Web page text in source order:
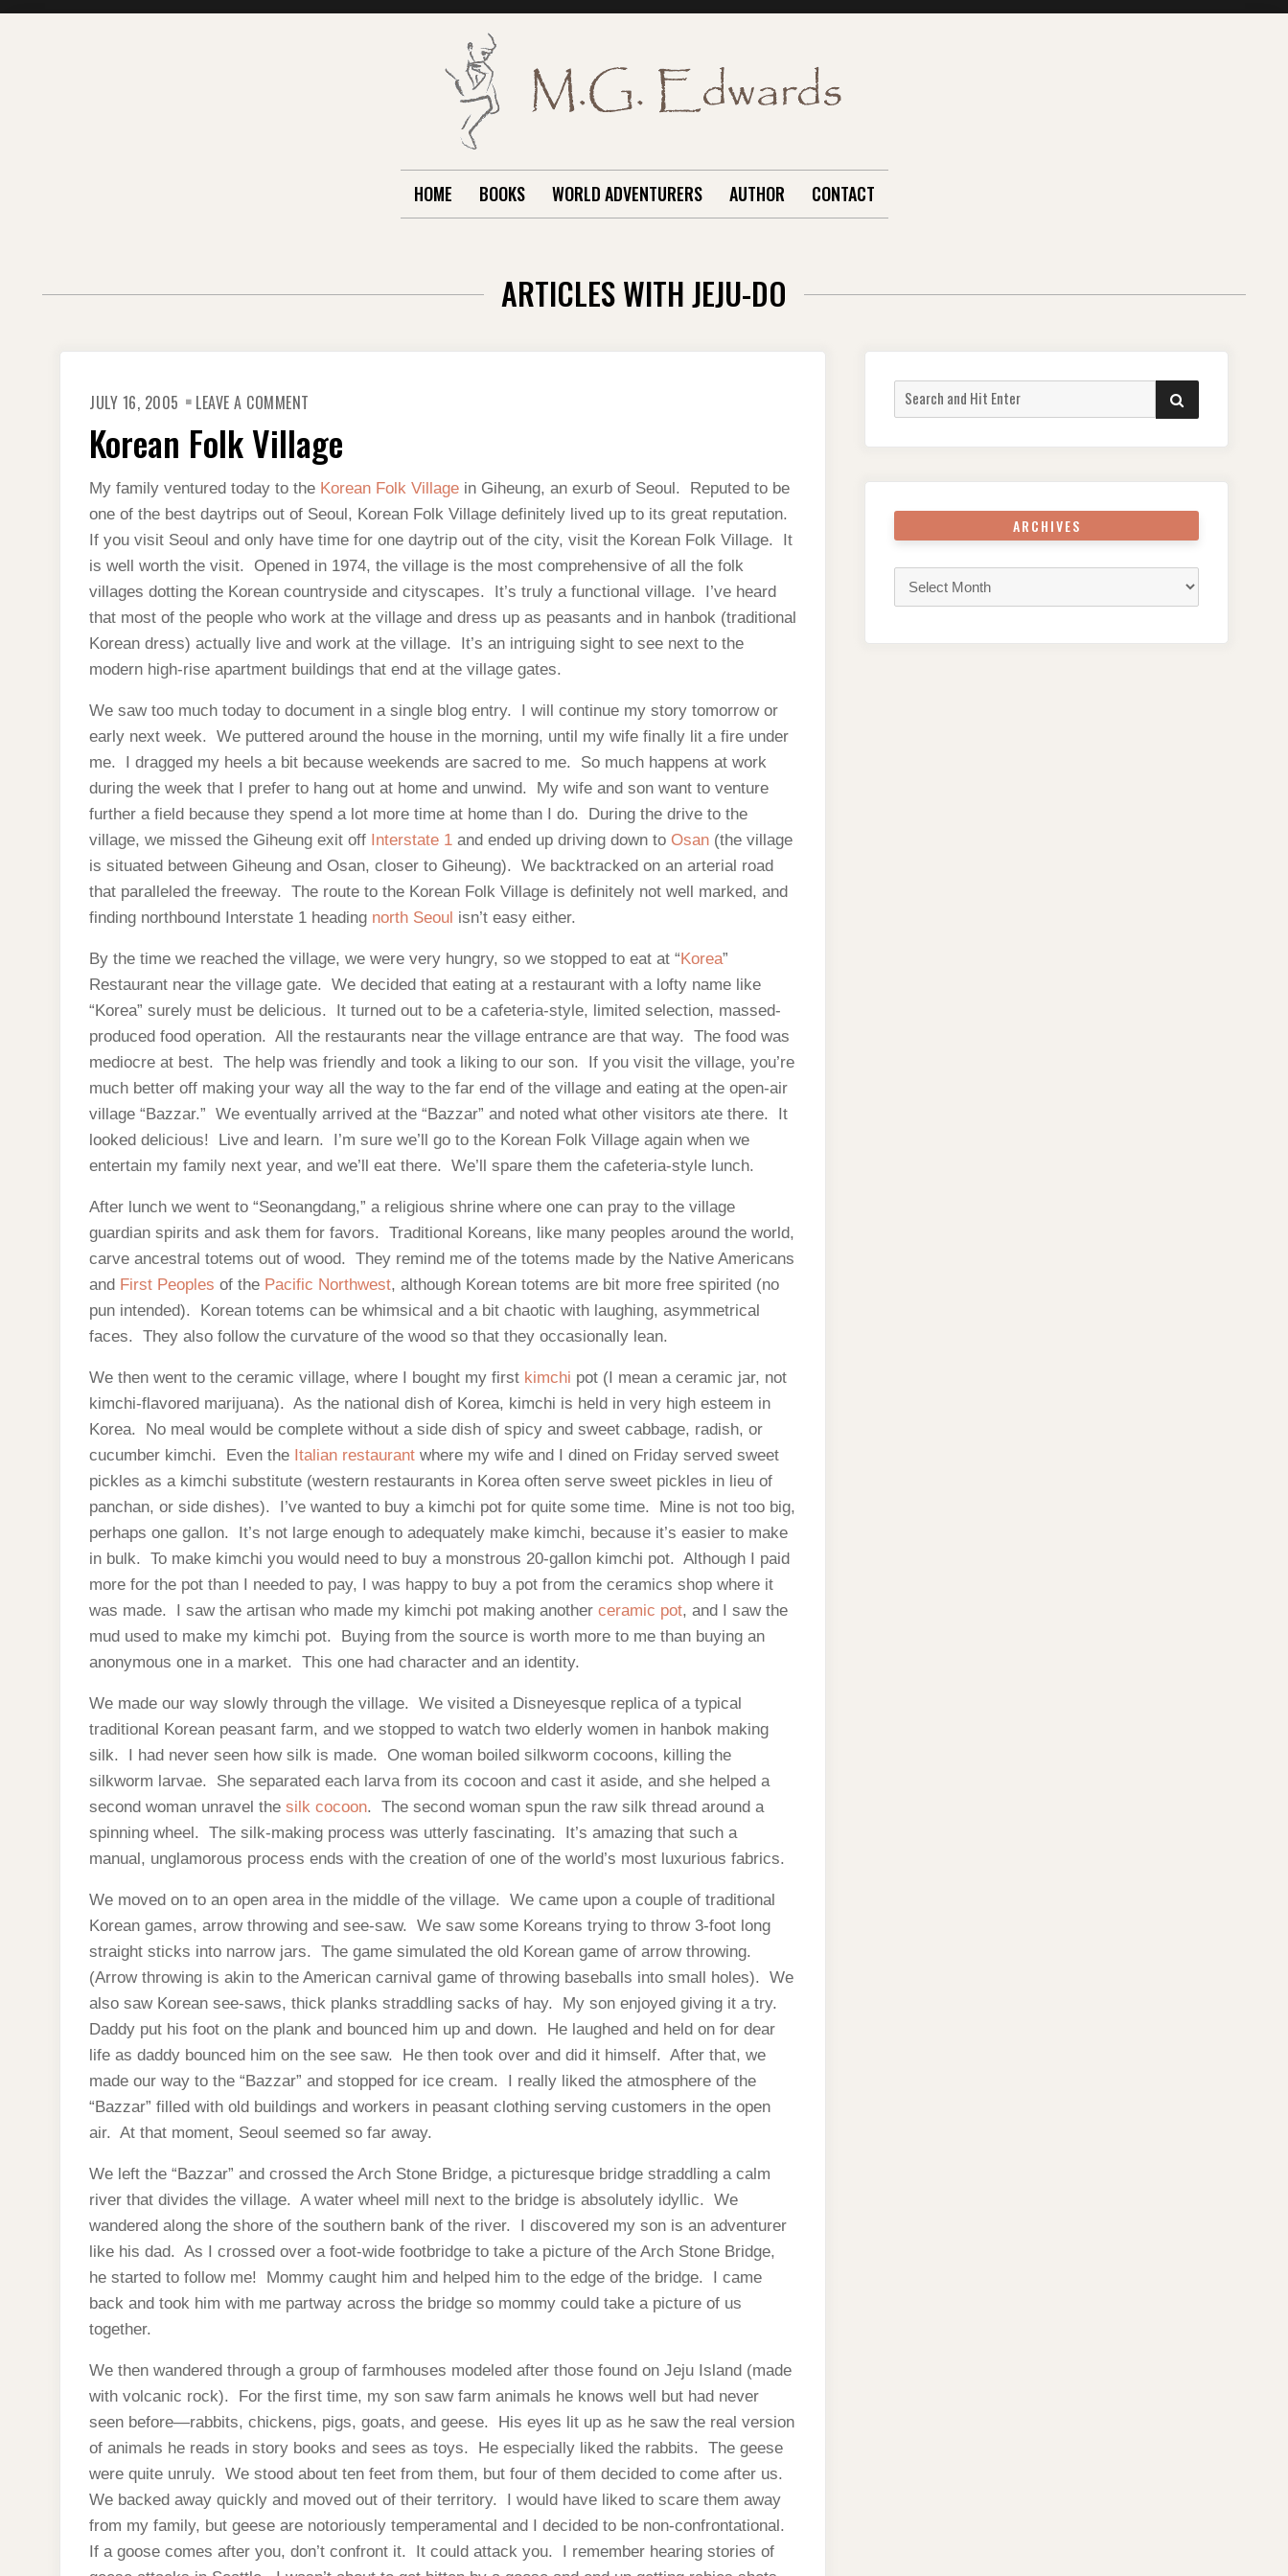
HOME BOOKS WORLD ADVENTURERS AUTHOR CONTACT
ARTICLES WITH JEJU-DO
JULY 16, 2005 LEAVE A COMMENT
VILLAGE
Korean Folk Village
My family ventured today to the Korean Folk Village in Giheung, an exurb of Seoul. Reputed to be
one of the best daytrips out of Seoul, Korean Folk Village definitely lived up to its great reputation.
If you visit Seoul and only have time for one daytrip out of the city, visit the Korean Folk Village. It
is well worth the visit. Opened in 1974, the village is the most comprehensive of all the folk
villages dotting the Korean countryside and cityscapes. It’s truly a functional village. I’ve heard
that most of the people who work at the village and dress up as peasants and in hanbok (traditional
Korean dress) actually live and work at the village. It’s an intriguing sight to see next to the
modern high-rise apartment buildings that end at the village gates.
We saw too much today to document in a single blog entry. I will continue my story tomorrow or
early next week. We puttered around the house in the morning, until my wife finally lit a fire under
me. I dragged my heels a bit because weekends are sacred to me. So much happens at work
during the week that I prefer to hang out at home and unwind. My wife and son want to venture
further a field because they spend a lot more time at home than I do. During the drive to the
village, we missed the Giheung exit off Interstate 1 and ended up driving down to Osan (the village
is situated between Giheung and Osan, closer to Giheung). We backtracked on an arterial road
that paralleled the freeway. The route to the Korean Folk Village is definitely not well marked, and
finding northbound Interstate 1 heading north Seoul isn’t easy either.
By the time we reached the village, we were very hungry, so we stopped to eat at “Korea”
Restaurant near the village gate. We decided that eating at a restaurant with a lofty name like
“Korea” surely must be delicious. It turned out to be a cafeteria-style, limited selection, massed-
produced food operation. All the restaurants near the village entrance are that way. The food was
mediocre at best. The help was friendly and took a liking to our son. If you visit the village, you’re
much better off making your way all the way to the far end of the village and eating at the open-air
village “Bazzar.” We eventually arrived at the “Bazzar” and noted what other visitors ate there. It
looked delicious! Live and learn. I’m sure we’ll go to the Korean Folk Village again when we
entertain my family next year, and we’ll eat there. We’ll spare them the cafeteria-style lunch.
After lunch we went to “Seonangdang,” a religious shrine where one can pray to the village
guardian spirits and ask them for favors. Traditional Koreans, like many peoples around the world,
carve ancestral totems out of wood. They remind me of the totems made by the Native Americans
and First Peoples of the Pacific Northwest, although Korean totems are bit more free spirited (no
pun intended). Korean totems can be whimsical and a bit chaotic with laughing, asymmetrical
faces. They also follow the curvature of the wood so that they occasionally lean.
We then went to the ceramic village, where I bought my first kimchi pot (I mean a ceramic jar, not
kimchi-flavored marijuana). As the national dish of Korea, kimchi is held in very high esteem in
Korea. No meal would be complete without a side dish of spicy and sweet cabbage, radish, or
cucumber kimchi. Even the Italian restaurant where my wife and I dined on Friday served sweet
pickles as a kimchi substitute (western restaurants in Korea often serve sweet pickles in lieu of
panchan, or side dishes). I’ve wanted to buy a kimchi pot for quite some time. Mine is not too big,
perhaps one gallon. It’s not large enough to adequately make kimchi, because it’s easier to make
in bulk. To make kimchi you would need to buy a monstrous 20-gallon kimchi pot. Although I paid
more for the pot than I needed to pay, I was happy to buy a pot from the ceramics shop where it
was made. I saw the artisan who made my kimchi pot making another ceramic pot, and I saw the
mud used to make my kimchi pot. Buying from the source is worth more to me than buying an
anonymous one in a market. This one had character and an identity.
We made our way slowly through the village. We visited a Disneyesque replica of a typical
traditional Korean peasant farm, and we stopped to watch two elderly women in hanbok making
silk. I had never seen how silk is made. One woman boiled silkworm cocoons, killing the
silkworm larvae. She separated each larva from its cocoon and cast it aside, and she helped a
second woman unravel the silk cocoon. The second woman spun the raw silk thread around a
spinning wheel. The silk-making process was utterly fascinating. It’s amazing that such a
manual, unglamorous process ends with the creation of one of the world’s most luxurious fabrics.
We moved on to an open area in the middle of the village. We came upon a couple of traditional
Korean games, arrow throwing and see-saw. We saw some Koreans trying to throw 3-foot long
straight sticks into narrow jars. The game simulated the old Korean game of arrow throwing.
(Arrow throwing is akin to the American carnival game of throwing baseballs into small holes). We
also saw Korean see-saws, thick planks straddling sacks of hay. My son enjoyed giving it a try.
Daddy put his foot on the plank and bounced him up and down. He laughed and held on for dear
life as daddy bounced him on the see saw. He then took over and did it himself. After that, we
made our way to the “Bazzar” and stopped for ice cream. I really liked the atmosphere of the
“Bazzar” filled with old buildings and workers in peasant clothing serving customers in the open
air. At that moment, Seoul seemed so far away.
We left the “Bazzar” and crossed the Arch Stone Bridge, a picturesque bridge straddling a calm
river that divides the village. A water wheel mill next to the bridge is absolutely idyllic. We
wandered along the shore of the southern bank of the river. I discovered my son is an adventurer
like his dad. As I crossed over a foot-wide footbridge to take a picture of the Arch Stone Bridge,
he started to follow me! Mommy caught him and helped him to the edge of the bridge. I came
back and took him with me partway across the bridge so mommy could take a picture of us
together.
We then wandered through a group of farmhouses modeled after those found on Jeju Island (made
with volcanic rock). For the first time, my son saw farm animals he knows well but had never
seen before—rabbits, chickens, pigs, goats, and geese. His eyes lit up as he saw the real version
of animals he reads in story books and sees as toys. He especially liked the rabbits. The geese
were quite unruly. We stood about ten feet from them, but four of them decided to come after us.
We backed away quickly and moved out of their territory. I would have liked to scare them away
from my family, but geese are notoriously temperamental and I decided to be non-confrontational.
If a goose comes after you, don’t confront it. It could attack you. I remember hearing stories of
Search
for:
SEARCH
ARCHIVES